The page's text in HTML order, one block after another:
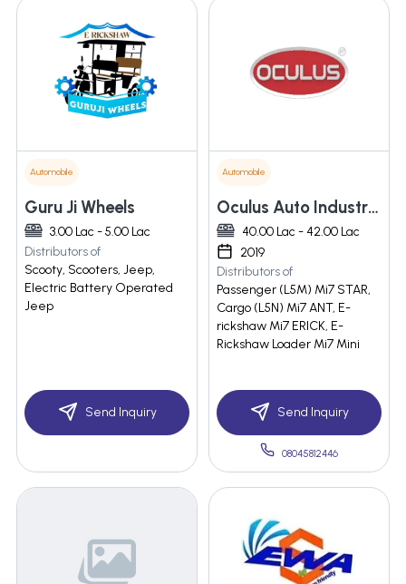
Automobile
Guru Ji Wheels
3.00 Lac - 5.00 Lac
Distributors of
Scooty, Scooters, Jeep,
Electric Battery Operated
Jeep
Send Inquiry
Automobile
Oculus Auto Industries Llp
40.00 Lac - 42.00 Lac
2019
Distributors of
Passenger (L5M) Mi7 STAR,
Cargo (L5N) Mi7 ANT, E-
rickshaw Mi7 ERICK, E-
Rickshaw Loader Mi7 Mini
Send Inquiry
08045812446